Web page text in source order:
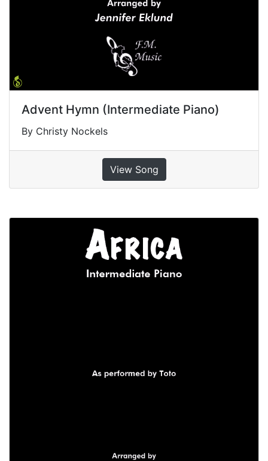
Advent Hymn (Intermediate Piano)
By Christy Nockels
View Song